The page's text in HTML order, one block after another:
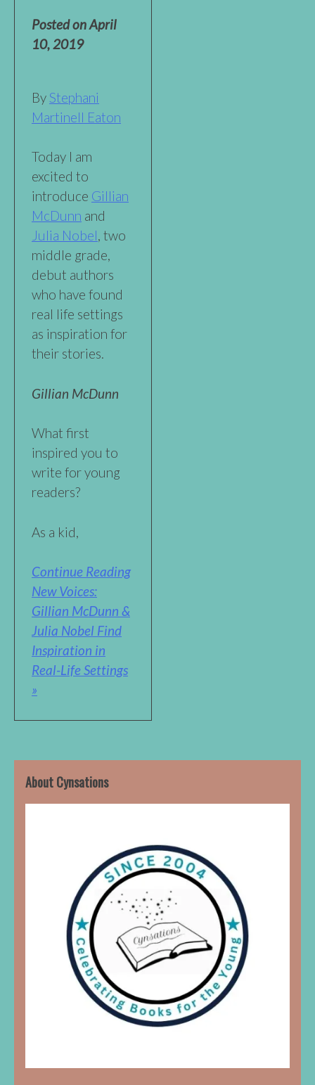
Posted onApril
10, 2019
ByStephani
Martinell Eaton
Today I am
excited to
introduce Gillian
McDunn and
Julia Nobel, two
middle grade,
debut authors
who have found
real life settings
as inspiration for
their stories.
Gillian McDunn
What first
inspired you to
write for young
readers?
As a kid,
Continue Reading
New Voices:
Gillian McDunn &
Julia Nobel Find
Inspiration in
Real-Life Settings
»
About Cynsations